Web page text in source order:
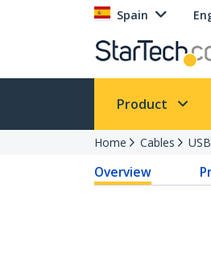
Spain
Product
Home Cables
Overview